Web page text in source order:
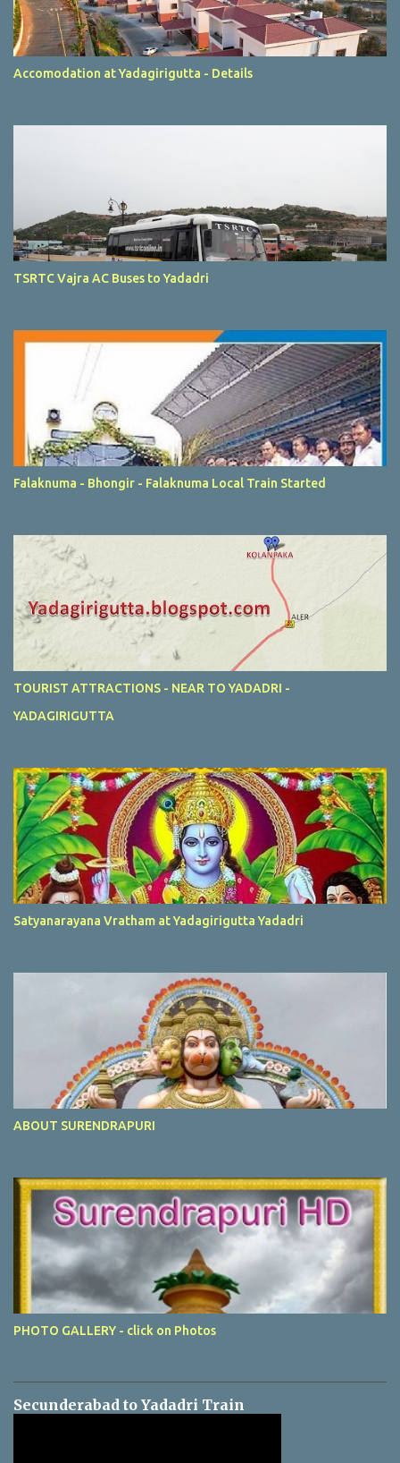
Accomodation at Yadagirigutta - Details
TSRTC Vajra AC Buses to Yadadri
Falaknuma - Bhongir - Falaknuma Local Train Started
TOURIST ATTRACTIONS - NEAR TO YADADRI -
YADAGIRIGUTTA
Satyanarayana Vratham at Yadagirigutta Yadadri
ABOUT SURENDRAPURI
PHOTO GALLERY - click on Photos
Secunderabad to Yadadri Train